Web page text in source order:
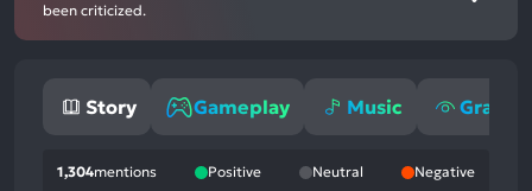
been criticized.
Story Gameplay Music
1,304mentions Positive Neutral Negative